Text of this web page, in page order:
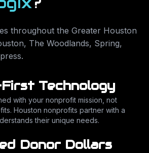
throughout the Greater Houston
The Woodlands, Spring,
.
Technology
with your nonprofit mission, not
Houston nonprofits partner with a
their unique needs.
Donor Dollars